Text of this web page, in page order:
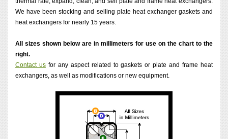
We have been stocking and selling plate heat exchanger gaskets and
heat exchangers for nearly 15 years.
All sizes shown below are in millimeters for use on the chart to the
right.
Contact usfor any aspect related to gaskets or plate and frame heat
exchangers, as well as modifications or new equipment.